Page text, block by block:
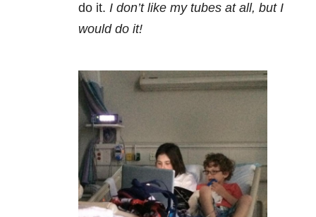
do it. I don’t like my tubes at all, but I
would do it!